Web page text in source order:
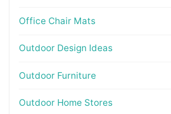
Office Chair Mats
Outdoor Design Ideas
Outdoor Furniture
Outdoor Home Stores